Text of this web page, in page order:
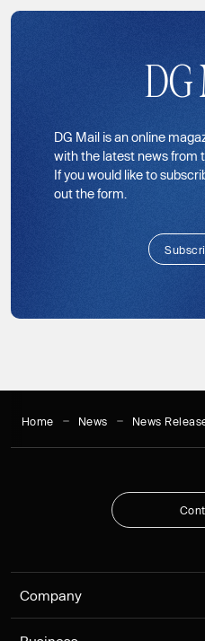
DG
DG Mail is an online
with the latest news from
If you would like to
out the form.
Subscri
Subscri
Home News News
Cont
Company